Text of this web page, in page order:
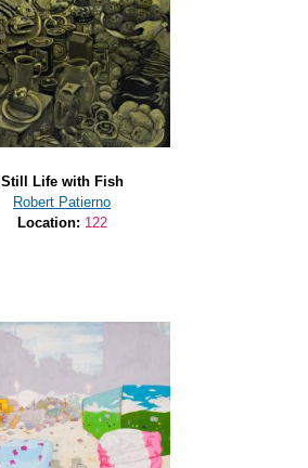
Still Life with Fish
Robert Patierno
Location: 122